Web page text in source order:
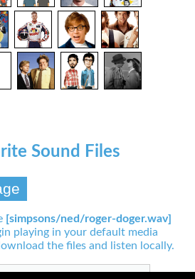
Sound Files
[simpsons/ned/roger-doger.wav]
playing in your default media
the files and listen locally.